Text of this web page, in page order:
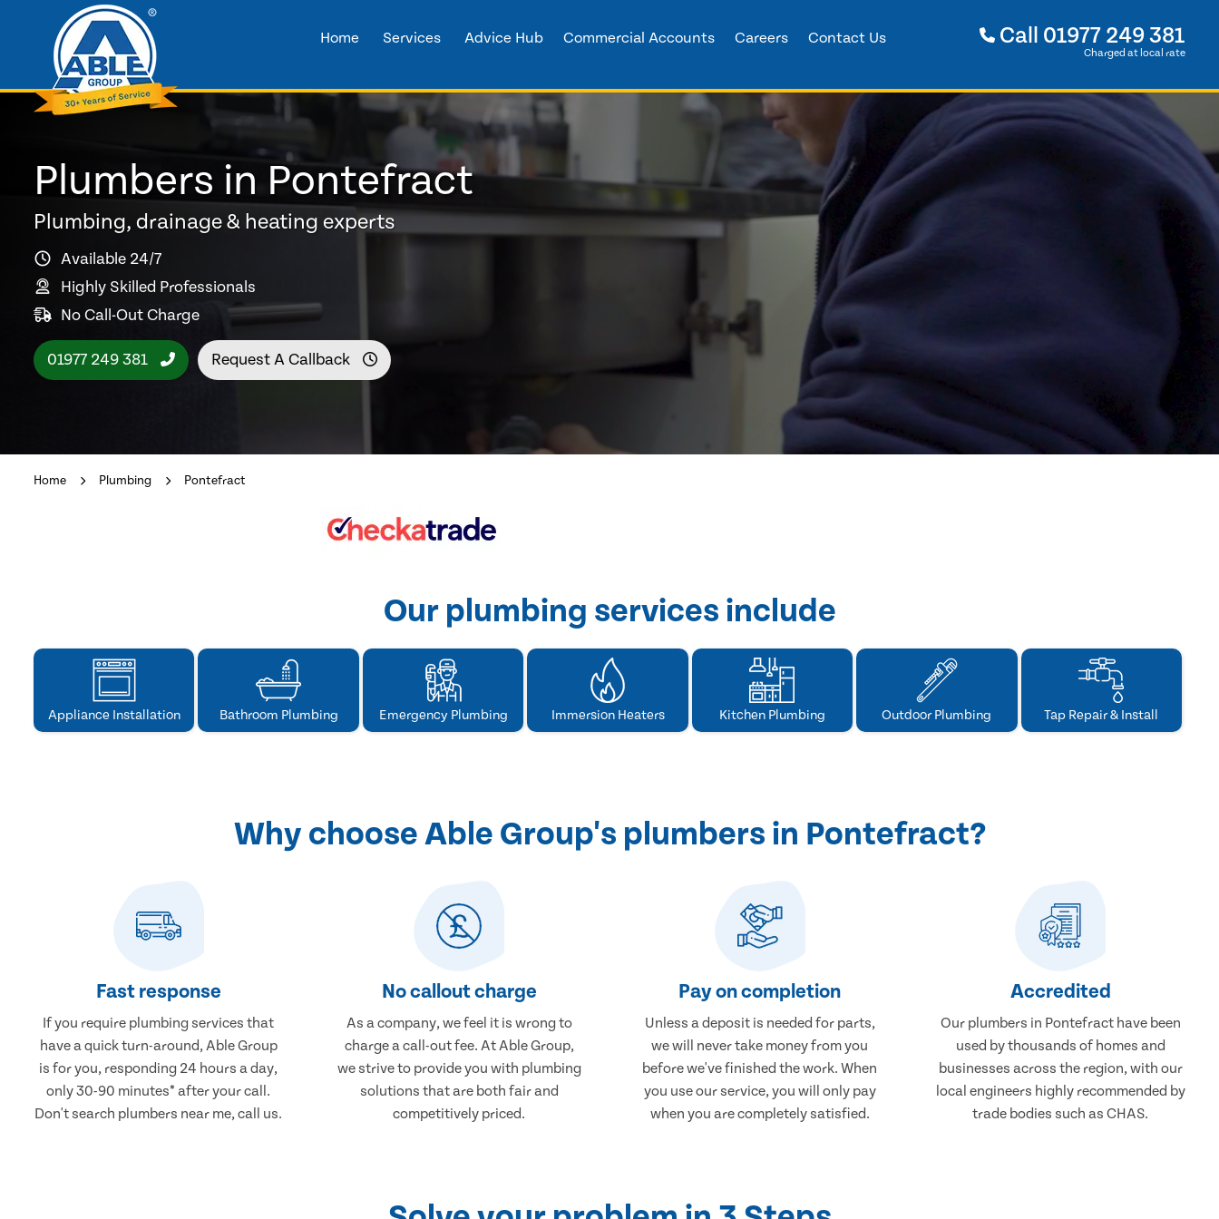
Home Services Advice Hub Commercial Accounts Careers Contact Us Call 01977 249 381
Charged at local rate
Plumbers in Pontefract
Plumbing, drainage & heating experts
Available 24/7
Highly Skilled Professionals
No Call-Out Charge
01977 249 381 Request A Callback
Home Plumbing Pontefract
Our plumbing services include
Appliance Installation Bathroom Plumbing Emergency Plumbing Immersion Heaters Kitchen Plumbing Outdoor Plumbing Tap Repair & Install
Why choose Able Group's plumbers in Pontefract?
Fast response
If you require plumbing services that
have a quick turn-around, Able Group
is for you, responding 24 hours a day,
only 30-90 minutes* after your call.
Don't search plumbers near me, call us.
No callout charge
As a company, we feel it is wrong to
charge a call-out fee. At Able Group,
we strive to provide you with plumbing
solutions that are both fair and
competitively priced.
Pay on completion
Unless a deposit is needed for parts,
we will never take money from you
before we've finished the work. When
you use our service, you will only pay
when you are completely satisfied.
Accredited
Our plumbers in Pontefract have been
used by thousands of homes and
businesses across the region, with our
local engineers highly recommended by
trade bodies such as CHAS.